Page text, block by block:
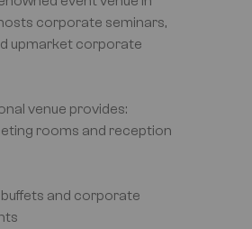
corporate seminars,
upmarket corporate
venue provides:
rooms and reception
and corporate